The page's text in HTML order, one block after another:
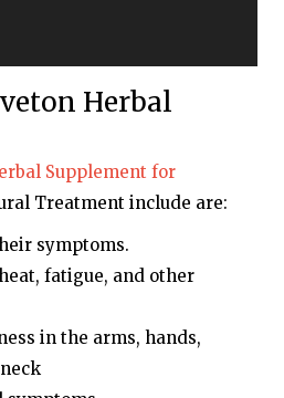
Herbal
Supplement for
Treatment include are:
symptoms.
fatigue, and other
in the arms, hands,